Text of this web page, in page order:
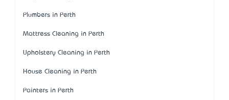
Plumbers in Perth
Mattress Cleaning in Perth
Upholstery Cleaning in Perth
House Cleaning in Perth
Painters in Perth